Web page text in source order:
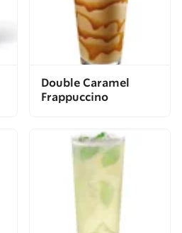
Double Caramel
Frappuccino